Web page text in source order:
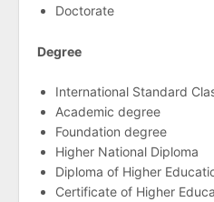
Doctorate
Degree
International Standard
Academic degree
Foundation degree
Higher National Diploma
Diploma of Higher
Certificate of Higher